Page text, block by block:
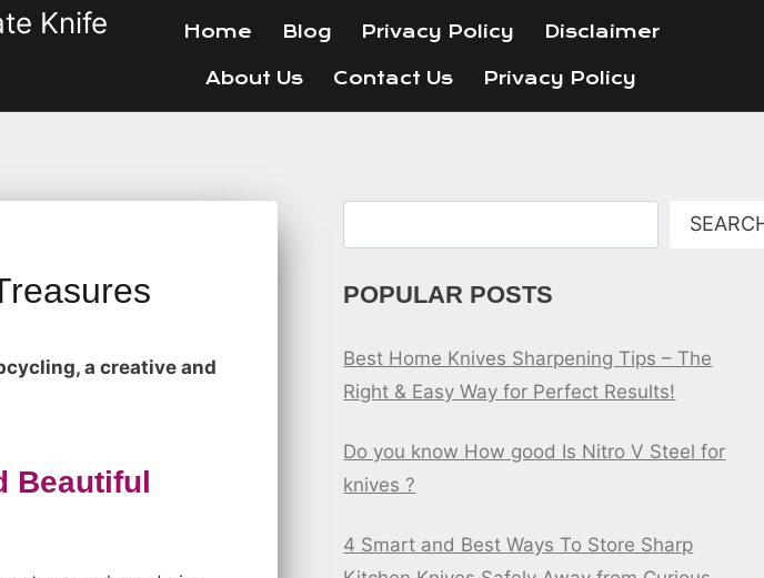
Knife
Home Blog Privacy Policy Disclaimer
About Us Contact Us Privacy Policy
a creative and
Beautiful
POPULAR POSTS
Best Home Knives Sharpening Tips – The
Right & Easy Way for Perfect Results!
Do you know How good Is Nitro V Steel for
knives ?
4 Smart and Best Ways To Store Sharp